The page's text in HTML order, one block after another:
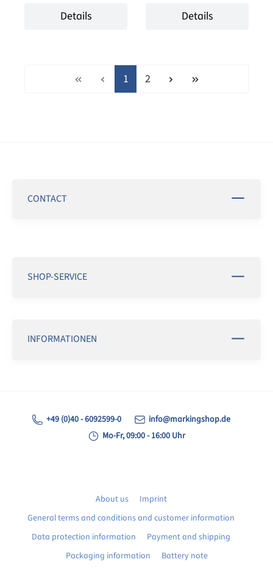
Details Details
Page
1 Page
2
CONTACT
SHOP-SERVICE
INFORMATIONEN
+49 (0)40 - 6092599-0
info@markingshop.de
Mo-Fr, 09:00 - 16:00 Uhr
About us
Imprint
General terms and conditions and customer information
Data protection information
Payment and shipping
Packaging information
Battery note